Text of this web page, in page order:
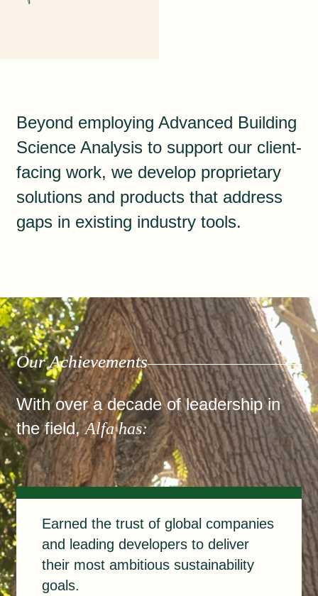
Beyond employing Advanced Building
Science Analysis to support our client-
facing work, we develop proprietary
solutions and products that address
gaps in existing industry tools.
Our Achievements
With over a decade of leadership in
the field,Alfa has:
Earned
Earned the trust of global companies
and leading developers to deliver
their most ambitious sustainability
goals.